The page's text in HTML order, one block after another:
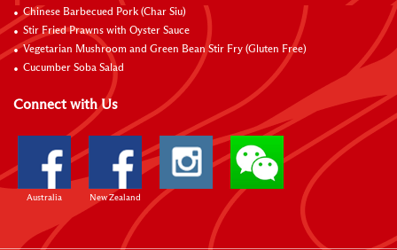
Chinese Barbecued Pork (Char Siu)
Stir Fried Prawns with Oyster Sauce
Vegetarian Mushroom and Green Bean Stir Fry (Gluten Free)
Cucumber Soba Salad
Connect with Us
Australia New Zealand